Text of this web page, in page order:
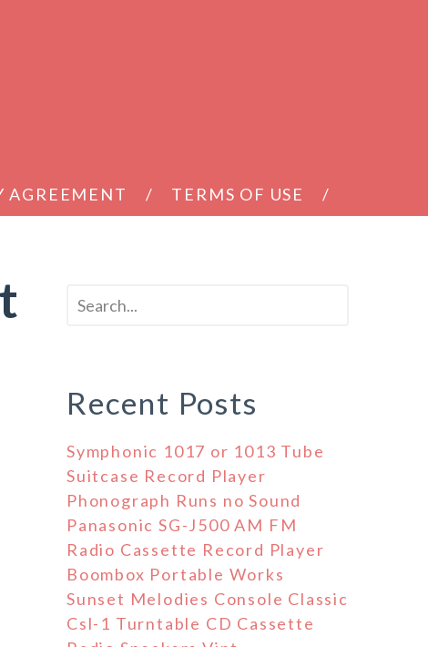
AGREEMENT TERMS OF USE
Recent Posts
Symphonic 1017 or 1013 Tube
Suitcase Record Player
Phonograph Runs no Sound
Panasonic SG-J500 AM FM
Radio Cassette Record Player
Boombox Portable Works
Sunset Melodies Console Classic
Csl-1 Turntable CD Cassette